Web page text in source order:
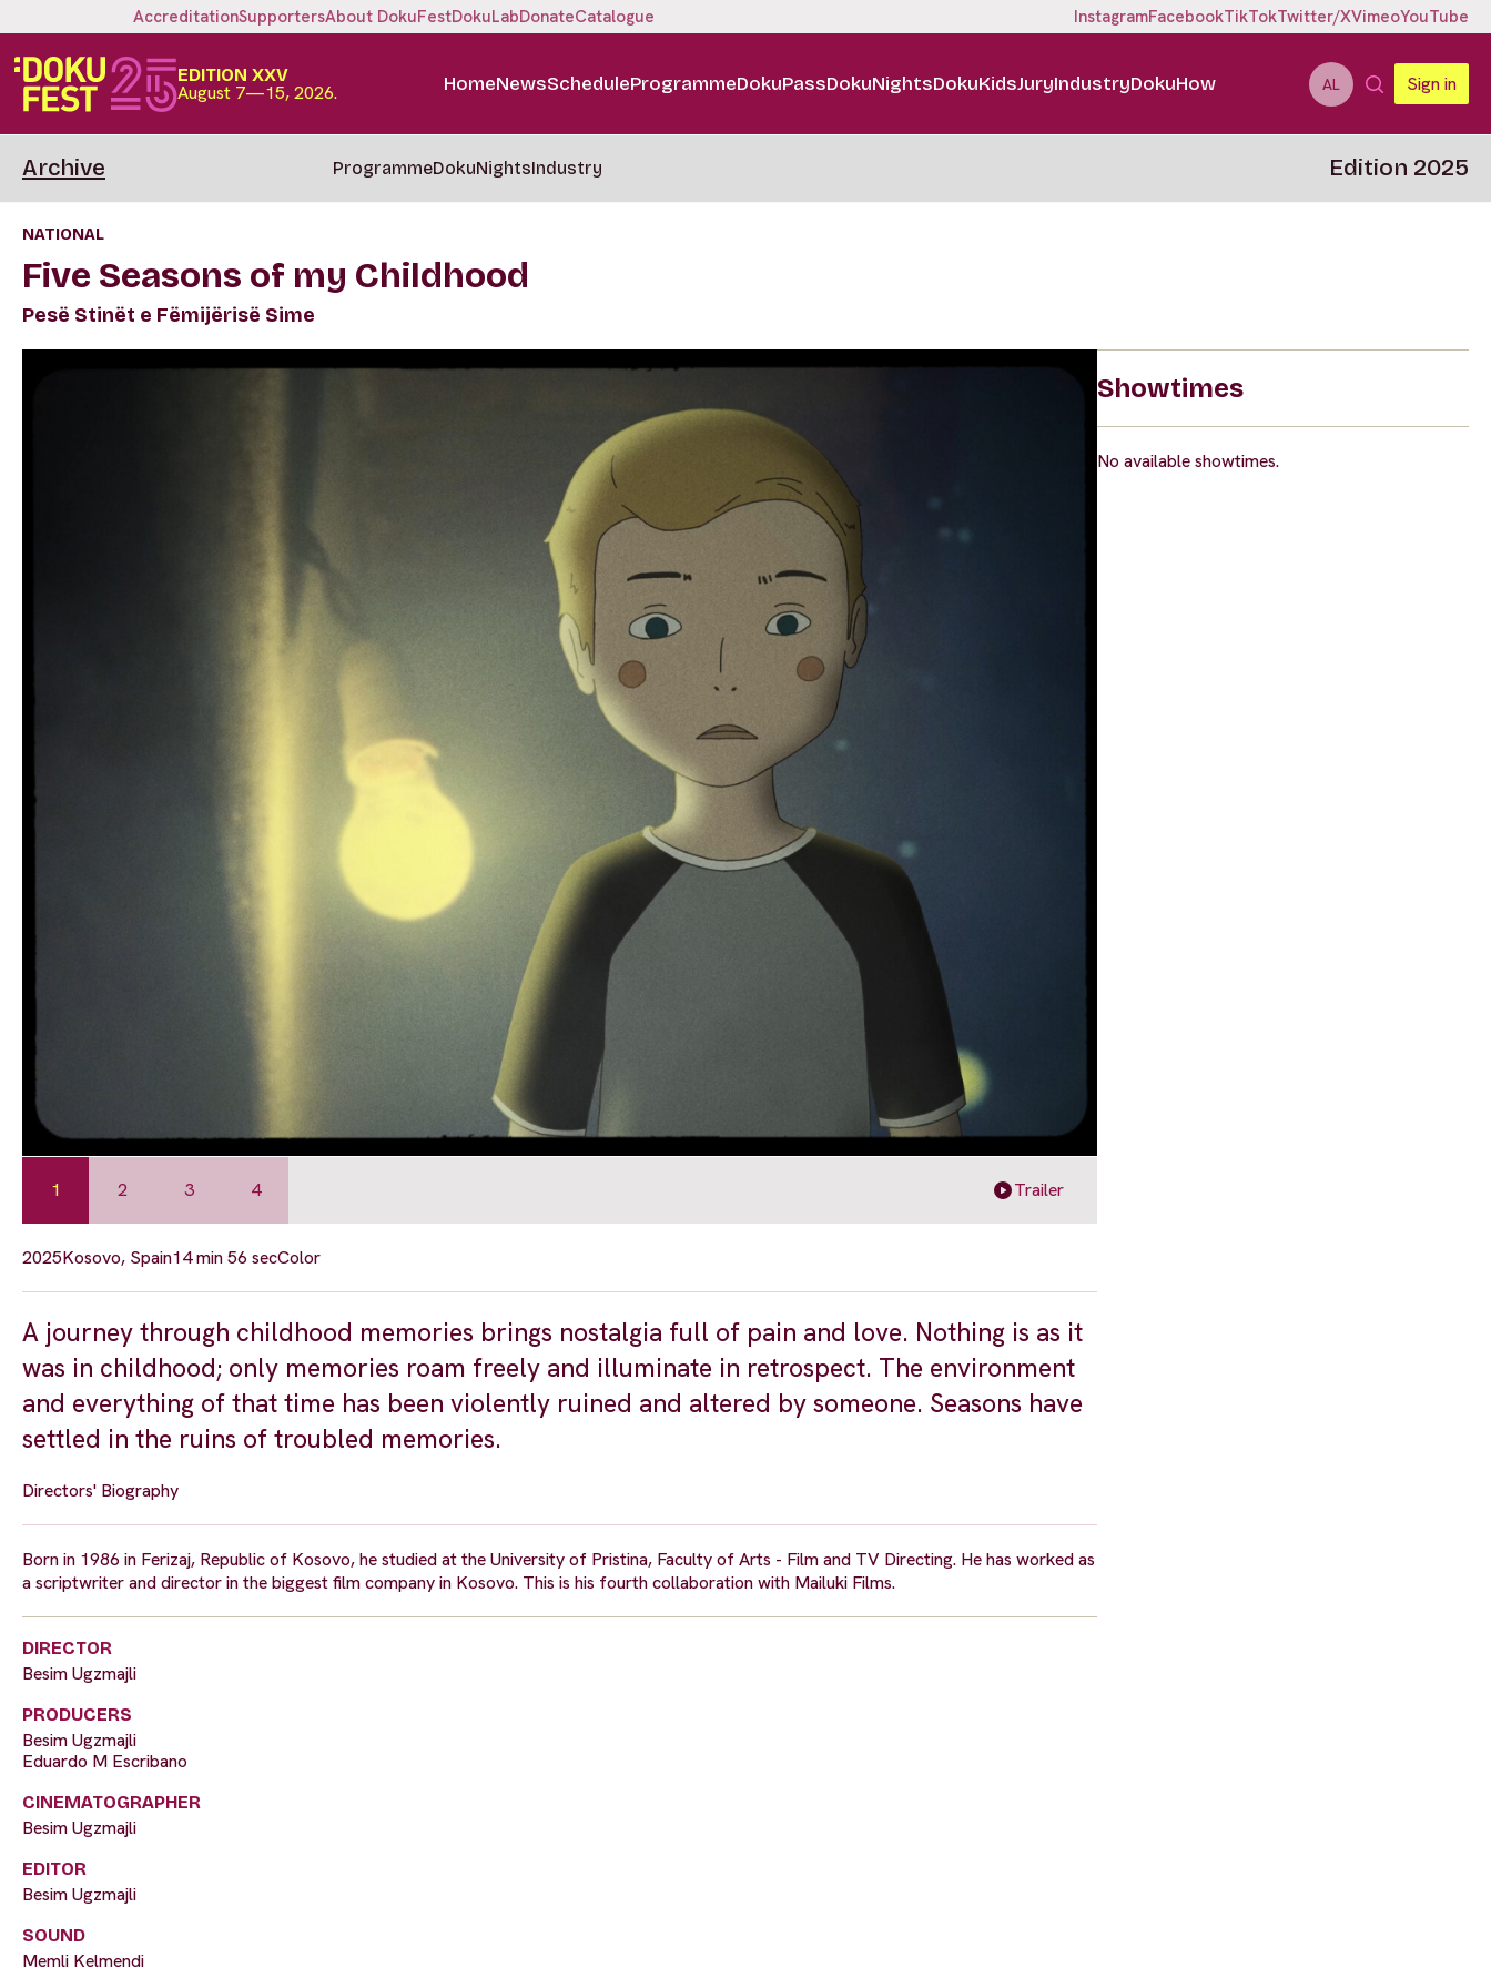
AccreditationSupportersAbout DokuFestDokuLabDonateCatalogue InstagramFacebookTikTokTwitter/XVimeoYouTube
EDITION XXV
August 7—15, 2026. HomeNewsScheduleProgrammeDokuPassDokuNightsDokuKidsJuryIndustryDokuHow AL Sign in
Archive ProgrammeDokuNightsIndustry Edition 2025
NATIONAL
Five Seasons of my Childhood
Pesë Stinët e Fëmijërisë Sime
1 2 3 4 Trailer
2025Kosovo, Spain14 min 56 secColor
A journey through childhood memories brings nostalgia full of pain and love. Nothing is as it
was in childhood; only memories roam freely and illuminate in retrospect. The environment
and everything of that time has been violently ruined and altered by someone. Seasons have
settled in the ruins of troubled memories.
Directors' Biography
Born in 1986 in Ferizaj, Republic of Kosovo, he studied at the University of Pristina, Faculty of Arts - Film and TV Directing. He has worked as
a scriptwriter and director in the biggest film company in Kosovo. This is his fourth collaboration with Mailuki Films.
DIRECTOR
Besim Ugzmajli
PRODUCERS
Besim Ugzmajli
Eduardo M Escribano
CINEMATOGRAPHER
Besim Ugzmajli
EDITOR
Besim Ugzmajli
SOUND
Memli Kelmendi
Showtimes
No available showtimes.